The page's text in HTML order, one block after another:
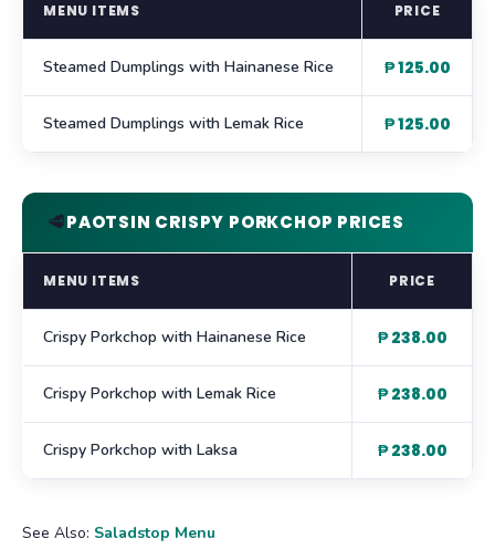
MENU ITEMS PRICE
Steamed Dumplings with Hainanese Rice ₱ 125.00
Steamed Dumplings with Lemak Rice ₱ 125.00
🥩PAOTSIN CRISPY PORKCHOP PRICES
MENU ITEMS PRICE
Crispy Porkchop with Hainanese Rice ₱ 238.00
Crispy Porkchop with Lemak Rice ₱ 238.00
Crispy Porkchop with Laksa ₱ 238.00
See Also: Saladstop Menu